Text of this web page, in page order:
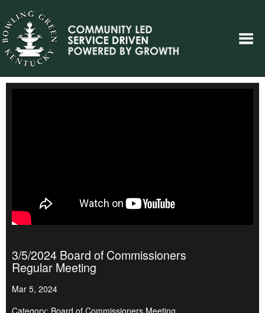
3/5/2024 Board of Commissioners
Regular Meeting
Mar 5, 2024
Category: Board of Commissioners Meeting